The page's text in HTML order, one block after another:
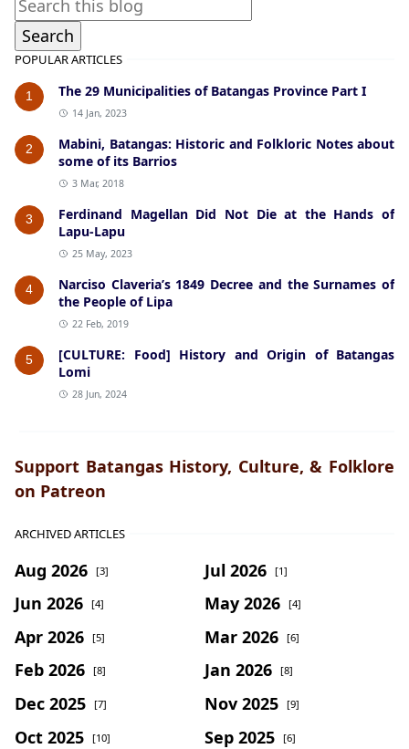
POPULAR ARTICLES
1 The 29 Municipalities of Batangas Province Part I
14 Jan, 2023
2
Mabini, Batangas: Historic and Folkloric Notes about
some of its Barrios
3 Mar, 2018
3
Ferdinand Magellan Did Not Die at the Hands of
Lapu-Lapu
25 May, 2023
4
Narciso Claveria’s 1849 Decree and the Surnames of
the People of Lipa
22 Feb, 2019
5
[CULTURE: Food] History and Origin of Batangas
Lomi
28 Jun, 2024
Support Batangas History, Culture, & Folklore
on Patreon
ARCHIVED ARTICLES
Aug 2026 [3] Jul 2026 [1]
Jun 2026 [4] May 2026 [4]
Apr 2026 [5] Mar 2026 [6]
Feb 2026 [8] Jan 2026 [8]
Dec 2025 [7] Nov 2025 [9]
Oct 2025 [10] Sep 2025 [6]